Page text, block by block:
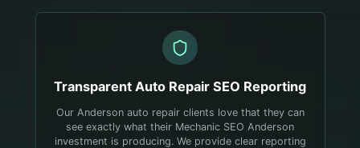
Transparent Auto Repair SEO Reporting
Our Anderson auto repair clients love that they can
see exactly what their Mechanic SEO Anderson
investment is producing. We provide clear reporting